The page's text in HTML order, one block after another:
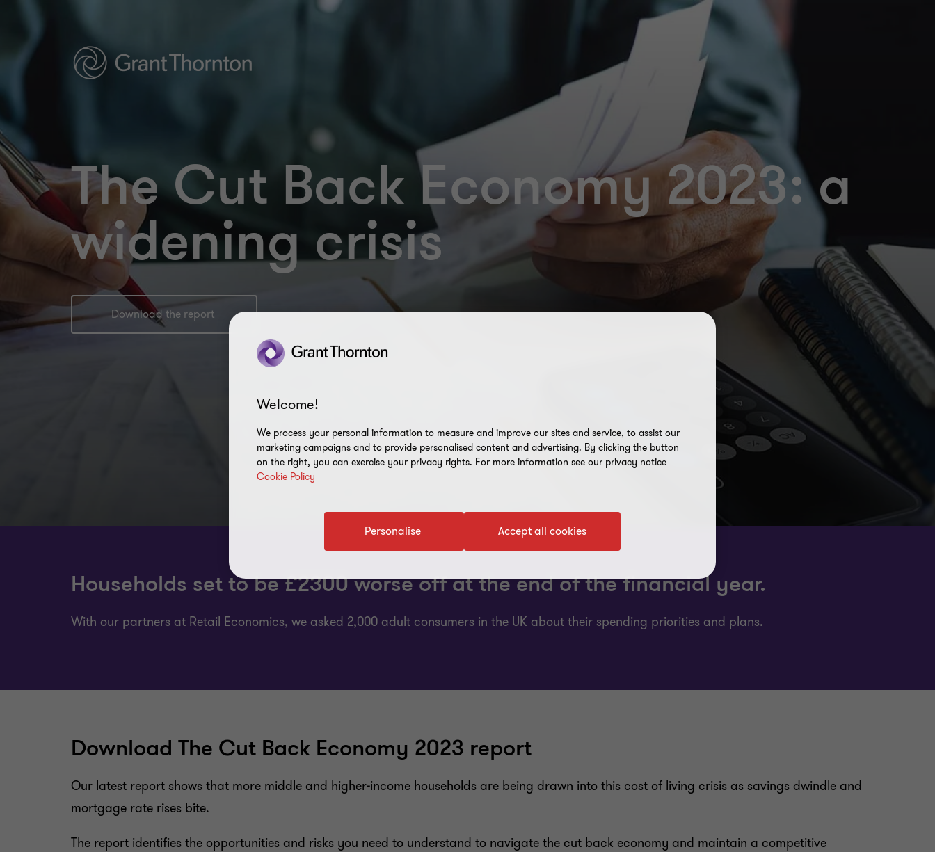
The Cut Back Economy 2023: a
widening crisis
Download the report
Households set to be £2300 worse off at the end of the financial year.
With our partners at Retail Economics, we asked 2,000 adult consumers in the UK about their spending priorities and plans.
Download The Cut Back Economy 2023 report
Our latest report shows that more middle and higher-income households are being drawn into this cost of living crisis as savings dwindle and
mortgage rate rises bite.
The report identifies the opportunities and risks you need to understand to navigate the cut back economy and maintain a competitive
Welcome!
We process your personal information to measure and improve our sites and service, to assist our
marketing campaigns and to provide personalised content and advertising. By clicking the button
on the right, you can exercise your privacy rights. For more information see our privacy notice
Cookie Policy
Accept all cookies
Personalise